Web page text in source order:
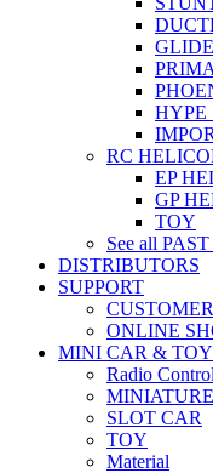
HYPE
RC
EP
GP
TOY
See all
DISTRIBUTORS
SUPPORT
ONLINE
MINI CAR & TOY
Radio
SLOT CAR
TOY
Material